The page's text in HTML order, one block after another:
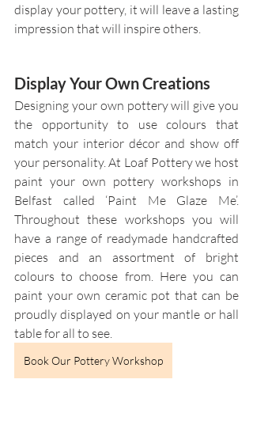
display your pottery, it will leave a lasting
impression that will inspire others.
Display Your Own Creations
Designing your own pottery will give you
the opportunity to use colours that
match your interior décor and show off
your personality. At Loaf Pottery we host
paint your own pottery workshops in
Belfast called ‘Paint Me Glaze Me’.
Throughout these workshops you will
have a range of readymade handcrafted
pieces and an assortment of bright
colours to choose from. Here you can
paint your own ceramic pot that can be
proudly displayed on your mantle or hall
table for all to see.
Book Our Pottery Workshop